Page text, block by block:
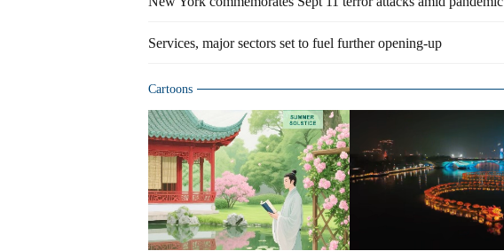
Services, major sectors set to fuel further opening-up
Cartoons